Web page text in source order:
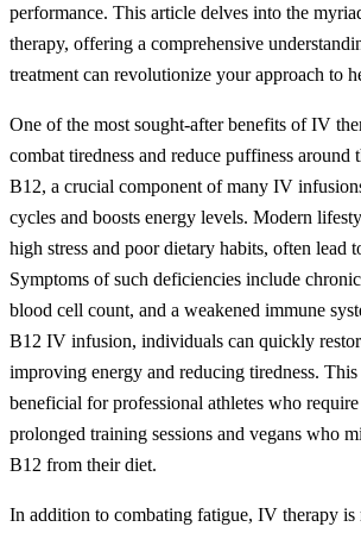
performance. This article delves into the
therapy, offering a comprehensive
treatment can revolutionize your approach to
One of the most sought-after benefits of IV
combat tiredness and reduce puffiness around
B12, a crucial component of many IV
cycles and boosts energy levels. Modern
high stress and poor dietary habits, often lead
Symptoms of such deficiencies include
blood cell count, and a weakened immune
B12 IV infusion, individuals can quickly
improving energy and reducing tiredness.
beneficial for professional athletes who
prolonged training sessions and vegans who
B12 from their diet.
In addition to combating fatigue, IV therapy